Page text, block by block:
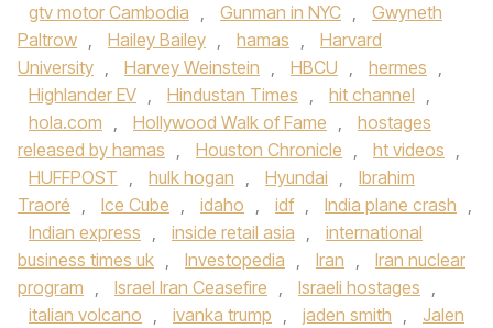
gtv motor Cambodia , Gunman in NYC ,
Gwyneth
Paltrow , Hailey Bailey , hamas ,
Harvard
University , Harvey Weinstein , HBCU , hermes ,
Highlander EV , Hindustan Times , hit channel ,
hola.com , Hollywood Walk of Fame ,
hostages
released by hamas , Houston Chronicle , ht videos ,
HUFFPOST , hulk hogan , Hyundai ,
Ibrahim
Traoré , Ice Cube , idaho , idf , India plane crash ,
Indian express , inside retail asia ,
international
business times uk , Investopedia , Iran ,
Iran nuclear
program , Israel Iran Ceasefire , Israeli hostages ,
italian volcano , ivanka trump , jaden smith ,
Jalen